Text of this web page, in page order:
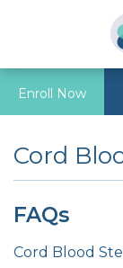
Enroll Now
Cord
FAQs
Cord Blood